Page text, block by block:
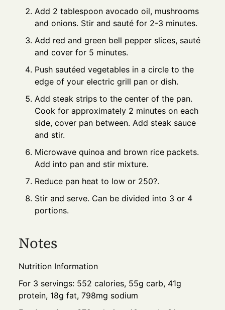
Add 2 tablespoon avocado oil, mushrooms
and onions. Stir and sauté for 2-3 minutes.
Add red and green bell pepper slices, sauté
and cover for 5 minutes.
Push sautéed vegetables in a circle to the
edge of your electric grill pan or dish.
Add steak strips to the center of the pan.
Cook for approximately 2 minutes on each
side, cover pan between. Add steak sauce
and stir.
Microwave quinoa and brown rice packets.
Add into pan and stir mixture.
Reduce pan heat to low or 250?.
Stir and serve. Can be divided into 3 or 4
portions.
Notes
Nutrition Information
For 3 servings: 552 calories, 55g carb, 41g
protein, 18g fat, 798mg sodium